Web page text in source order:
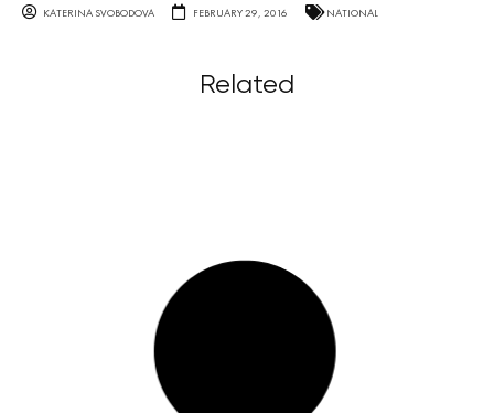
KATERINA SVOBODOVA FEBRUARY 29, 2016 NATIONAL
Related